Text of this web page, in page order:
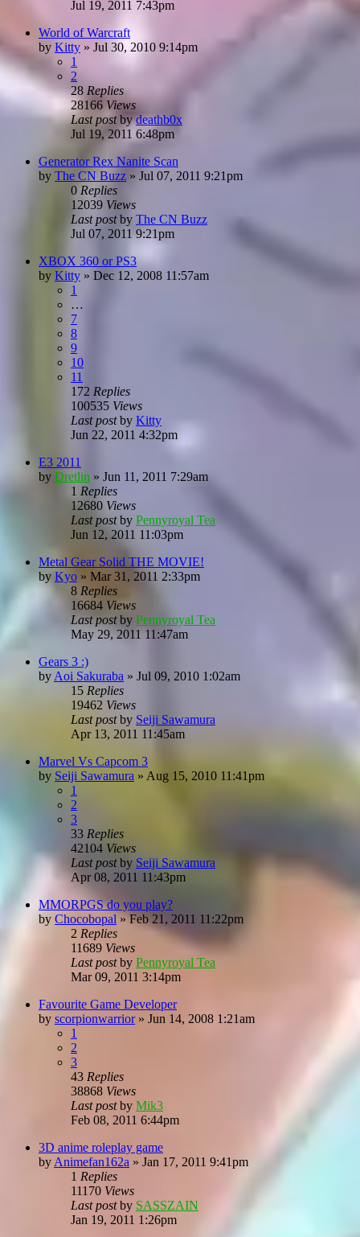
Jul 19, 2011 7:43pm
World of Warcraft
by Kitty » Jul 30, 2010 9:14pm
1
2
28 Replies
28166 Views
Last postbydeathb0x
Jul 19, 2011 6:48pm
Generator Rex Nanite Scan
by The CN Buzz » Jul 07, 2011 9:21pm
0 Replies
12039 Views
Last postby The CN Buzz
Jul 07, 2011 9:21pm
XBOX 360 or PS3
by Kitty » Dec 12, 2008 11:57am
1
…
7
8
9
10
11
172 Replies
100535 Views
Last postby Kitty
Jun 22, 2011 4:32pm
E3 2011
by Dretlin » Jun 11, 2011 7:29am
1 Replies
12680 Views
Last postby Pennyroyal Tea
Jun 12, 2011 11:03pm
Metal Gear Solid THE MOVIE!
by Kyo » Mar 31, 2011 2:33pm
8 Replies
16684 Views
Last postby Pennyroyal Tea
May 29, 2011 11:47am
Gears 3 :)
by Aoi Sakuraba » Jul 09, 2010 1:02am
15 Replies
19462 Views
Last postby Seiji Sawamura
Apr 13, 2011 11:45am
Marvel Vs Capcom 3
by Seiji Sawamura » Aug 15, 2010 11:41pm
1
2
3
33 Replies
42104 Views
Last postby Seiji Sawamura
Apr 08, 2011 11:43pm
MMORPGS do you play?
by Chocobopal »Feb 21, 2011 11:22pm
2 Replies
11689 Views
Last postby Pennyroyal Tea
Mar 09, 2011 3:14pm
Favourite Game Developer
by scorpionwarrior» Jun 14, 2008 1:21am
1
2
3
43 Replies
38868 Views
Last postby Mik3
Feb 08, 2011 6:44pm
3D anime roleplay game
by Animefan162a » Jan 17, 2011 9:41pm
1 Replies
11170 Views
Last postby SASSZAIN
Jan 19, 2011 1:26pm